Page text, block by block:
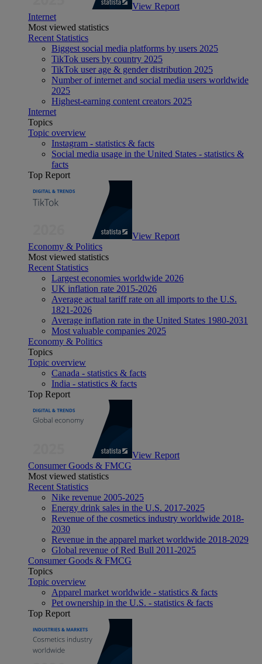
View Report
Internet
Most viewed statistics
Recent Statistics
Biggest social media platforms by users 2025
TikTok users by country 2025
TikTok user age & gender distribution 2025
Number of internet and social media users worldwide
2025
Highest-earning content creators 2025
Internet
Topics
Topic overview
Instagram - statistics & facts
Social media usage in the United States - statistics &
facts
Top Report
View Report
Economy & Politics
Most viewed statistics
Recent Statistics
Largest economies worldwide 2026
UK inflation rate 2015-2026
Average actual tariff rate on all imports to the U.S.
1821-2026
Average inflation rate in the United States 1980-2031
Most valuable companies 2025
Economy & Politics
Topics
Topic overview
Canada - statistics & facts
India - statistics & facts
Top Report
View Report
Consumer Goods & FMCG
Most viewed statistics
Recent Statistics
Nike revenue 2005-2025
Energy drink sales in the U.S. 2017-2025
Revenue of the cosmetics industry worldwide 2018-
2030
Revenue in the apparel market worldwide 2018-2029
Global revenue of Red Bull 2011-2025
Consumer Goods & FMCG
Topics
Topic overview
Apparel market worldwide - statistics & facts
Pet ownership in the U.S. - statistics & facts
Top Report